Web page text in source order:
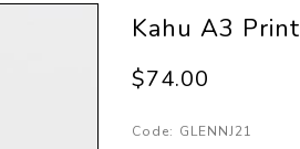
Kahu A3 Print
$74.00
Code: GLENNJ21